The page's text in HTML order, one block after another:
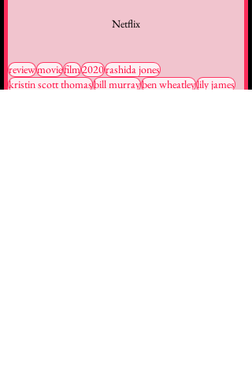
Netflix
reviewmoviefilm2020rashida jones
kristin scott thomasbill murrayben wheatleylily james